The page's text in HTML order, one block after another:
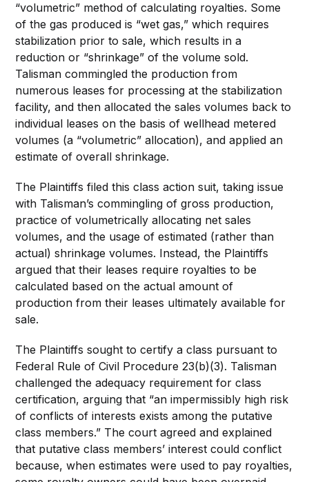
“volumetric” method of calculating royalties. Some
of the gas produced is “wet gas,” which requires
stabilization prior to sale, which results in a
reduction or “shrinkage” of the volume sold.
Talisman commingled the production from
numerous leases for processing at the stabilization
facility, and then allocated the sales volumes back to
individual leases on the basis of wellhead metered
volumes (a “volumetric” allocation), and applied an
estimate of overall shrinkage.
The Plaintiffs filed this class action suit, taking issue
with Talisman’s commingling of gross production,
practice of volumetrically allocating net sales
volumes, and the usage of estimated (rather than
actual) shrinkage volumes. Instead, the Plaintiffs
argued that their leases require royalties to be
calculated based on the actual amount of
production from their leases ultimately available for
sale.
The Plaintiffs sought to certify a class pursuant to
Federal Rule of Civil Procedure 23(b)(3). Talisman
challenged the adequacy requirement for class
certification, arguing that “an impermissibly high risk
of conflicts of interests exists among the putative
class members.” The court agreed and explained
that putative class members’ interest could conflict
because, when estimates were used to pay royalties,